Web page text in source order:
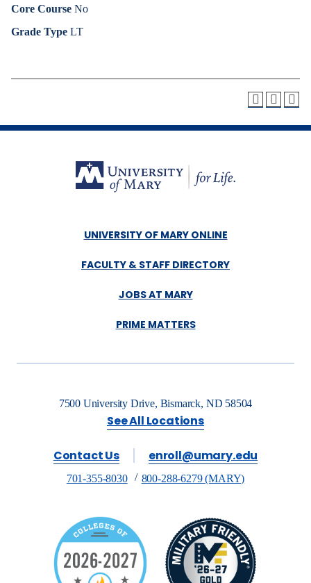
Core Course No
Grade Type LT
UNIVERSITY OF MARY ONLINE
FACULTY & STAFF DIRECTORY
JOBS AT MARY
PRIME MATTERS
7500 University Drive, Bismarck, ND 58504
See All Locations
Contact Us enroll@umary.edu
701-355-8030 800-288-6279 (MARY)